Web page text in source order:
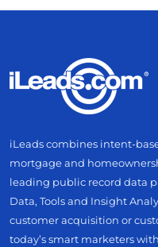
iLeads combines intent-
mortgage and
leading public record data
Data, Tools and Insight
customer acquisition or
today’s smart marketers